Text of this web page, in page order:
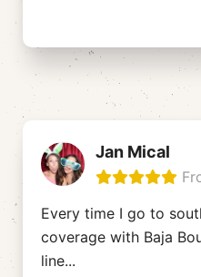
Jan Mical
Every time I go to
coverage with Baja
line...